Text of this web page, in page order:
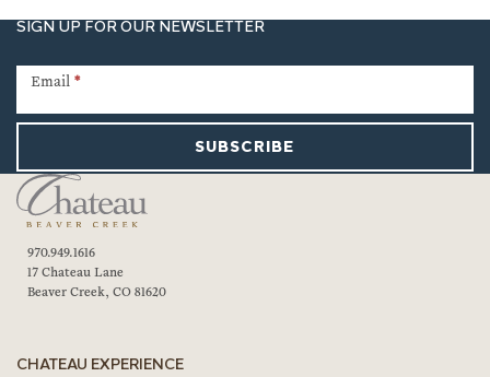
SIGN UP FOR OUR NEWSLETTER
Signup
Email *
SUBSCRIBE
970.949.1616
17 Chateau Lane
Beaver Creek, CO 81620
CHATEAU EXPERIENCE